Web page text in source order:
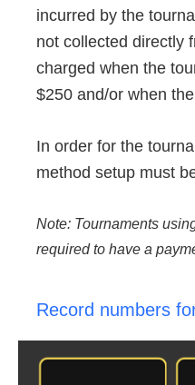
incurred by the
not collected directly
charged when the
$250 and/or when
In order for the
method setup must
Note: Tournaments
required to have a
Record numbers